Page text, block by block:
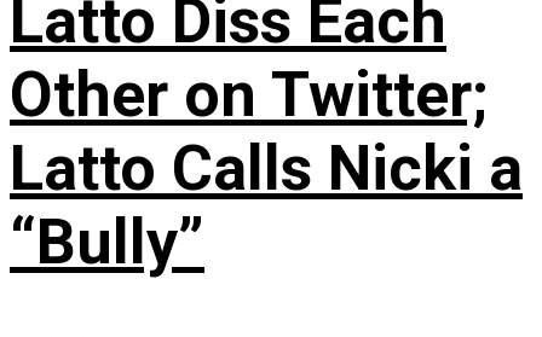
Latto Diss Each
Other on Twitter;
Latto Calls Nicki a
“Bully”